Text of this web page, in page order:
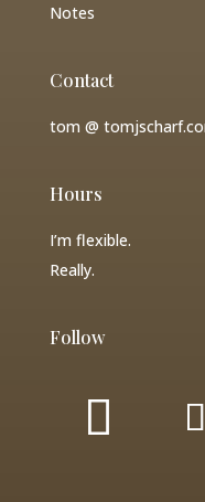
Notes
Contact
tom @
Hours
I’m flexible.
Really.
Follow